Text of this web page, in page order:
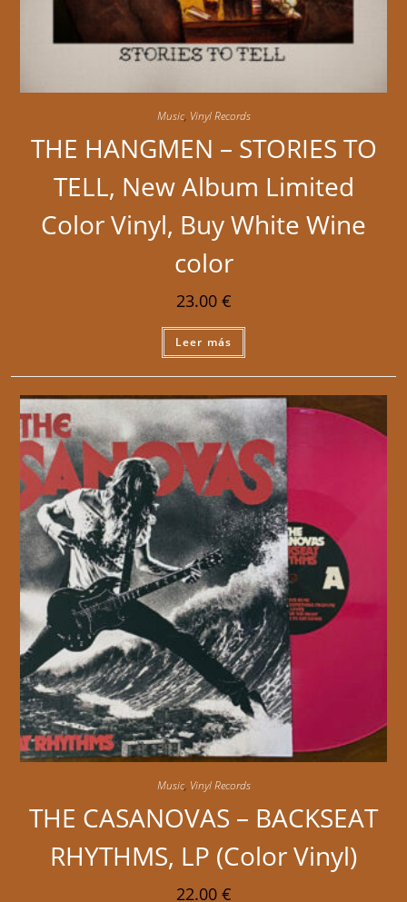
Music, Vinyl Records
THE HANGMEN – STORIES TO
TELL, New Album Limited
Color Vinyl, Buy White Wine
color
23.00 €
Leer más
Music, Vinyl Records
THE CASANOVAS – BACKSEAT
RHYTHMS, LP (Color Vinyl)
22.00 €